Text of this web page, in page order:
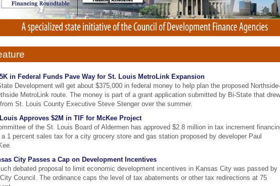
in Federal Funds Pave Way for St. Louis MetroLink Expansion
Development will get about $375,000 in federal money to help plan the proposed Northside-
MetroLink route. The money is part of a grant application submitted by Bi-State that drew
St. Louis County Executive Steve Stenger over the summer.
Approves $2M in TIF for McKee Project
of the St. Louis Board of Aldermen has approved $2.8 million in tax increment
a 1 percent sales tax for a city grocery store and gas station proposed by developer Paul
City Passes a Cap on Development Incentives
debated proposal to limit economic development incentives in Kansas City was passed by
Council. The ordinance caps the level of tax abatements or other tax redirections at 75